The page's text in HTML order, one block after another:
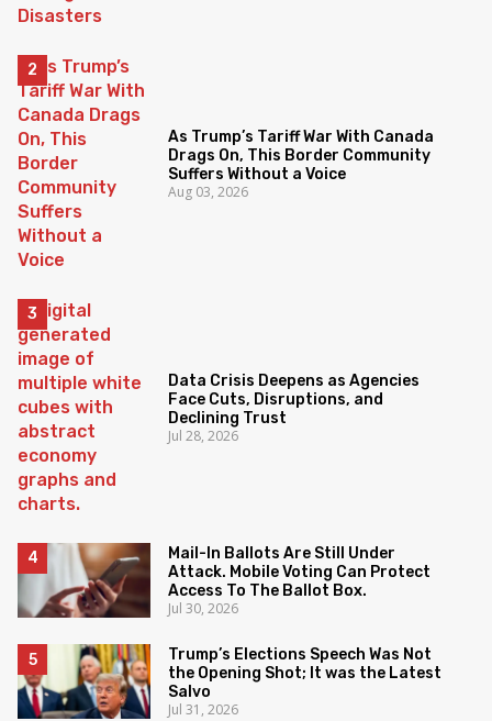
As Trump’s Tariff War With Canada
Drags On, This Border Community
Suffers Without a Voice
Aug 03, 2026
Data Crisis Deepens as Agencies
Face Cuts, Disruptions, and
Declining Trust
Jul 28, 2026
Mail-In Ballots Are Still Under
Attack. Mobile Voting Can Protect
Access To The Ballot Box.
Jul 30, 2026
Trump’s Elections Speech Was Not
the Opening Shot; It was the Latest
Salvo
Jul 31, 2026